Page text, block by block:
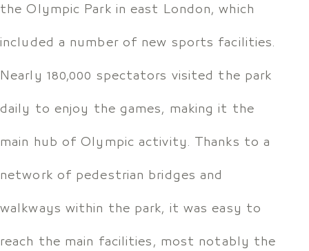
the Olympic Park in east London, which
included a number of new sports facilities.
Nearly 180,000 spectators visited the park
daily to enjoy the games, making it the
main hub of Olympic activity. Thanks to a
network of pedestrian bridges and
walkways within the park, it was easy to
reach the main facilities, most notably the